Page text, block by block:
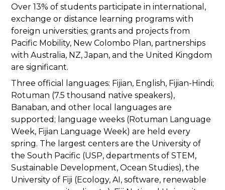
Over 13% of students participate in international,
exchange or distance learning programs with
foreign universities; grants and projects from
Pacific Mobility, New Colombo Plan, partnerships
with Australia, NZ, Japan, and the United Kingdom
are significant.
Three official languages: Fijian, English, Fijian-Hindi;
Rotuman (7.5 thousand native speakers),
Banaban, and other local languages are
supported; language weeks (Rotuman Language
Week, Fijian Language Week) are held every
spring. The largest centers are the University of
the South Pacific (USP, departments of STEM,
Sustainable Development, Ocean Studies), the
University of Fiji (Ecology, AI, software, renewable